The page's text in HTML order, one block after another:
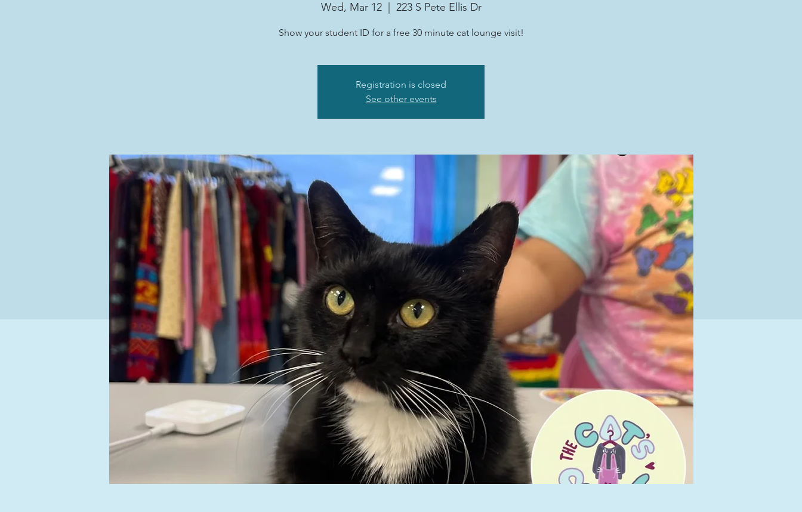
Wed, Mar 12
  |
223 S Pete Ellis Dr
Show your student ID for a free 30 minute cat lounge visit!
Registration is closed
See other events